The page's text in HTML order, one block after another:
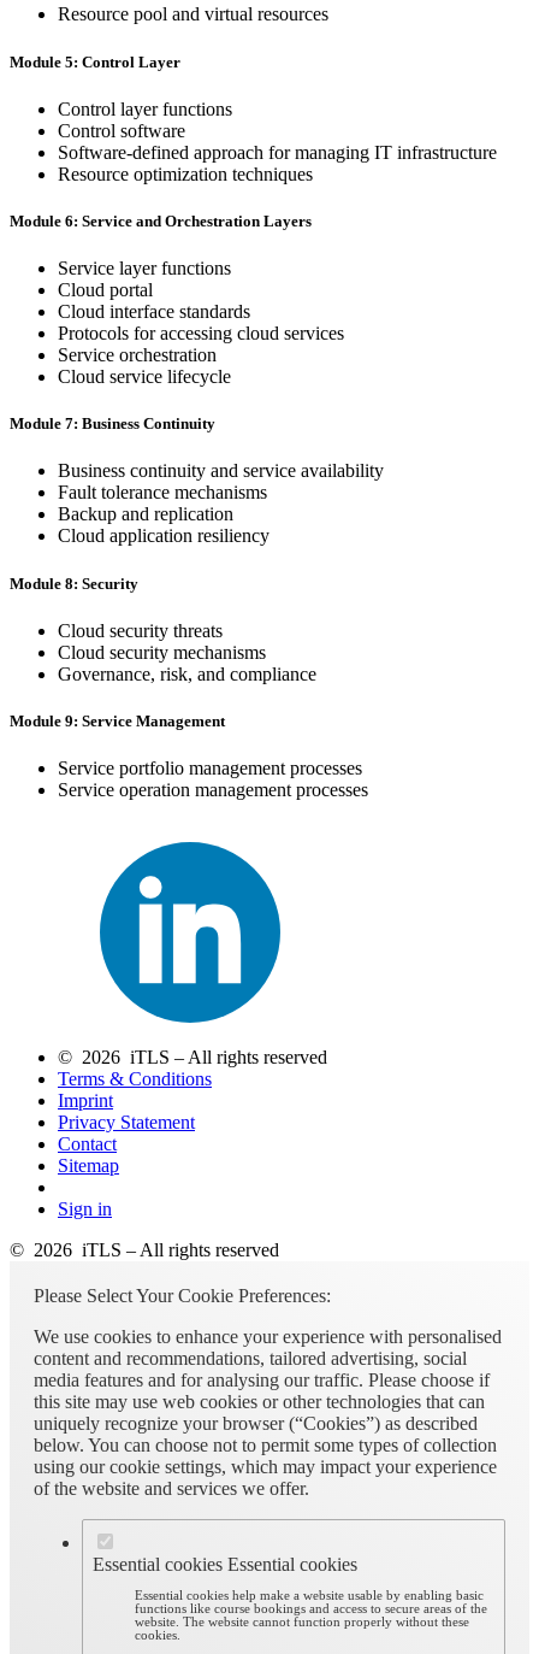
Resource pool and virtual resources
Module 5: Control Layer
Control layer functions
Control software
Software-defined approach for managing IT infrastructure
Resource optimization techniques
Module 6: Service and Orchestration Layers
Service layer functions
Cloud portal
Cloud interface standards
Protocols for accessing cloud services
Service orchestration
Cloud service lifecycle
Module 7: Business Continuity
Business continuity and service availability
Fault tolerance mechanisms
Backup and replication
Cloud application resiliency
Module 8: Security
Cloud security threats
Cloud security mechanisms
Governance, risk, and compliance
Module 9: Service Management
Service portfolio management processes
Service operation management processes
© 2026 iTLS – All rights reserved
Terms & Conditions
Imprint
Privacy Statement
Contact
Sitemap
Sign in
© 2026 iTLS – All rights reserved
Please Select Your Cookie Preferences:
We use cookies to enhance your experience with personalised
content and recommendations, tailored advertising, social
media features and for analysing our traffic. Please choose if
this site may use web cookies or other technologies that can
uniquely recognize your browser (“Cookies”) as described
below. You can choose not to permit some types of collection
using our cookie settings, which may impact your experience
of the website and services we offer.
Essential cookies Essential cookies
Essential cookies help make a website usable by enabling basic
functions like course bookings and access to secure areas of the
website. The website cannot function properly without these
cookies.